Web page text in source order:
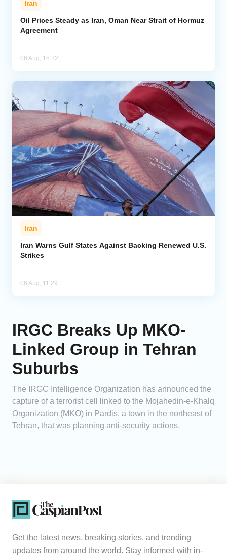
Iran
Oil Prices Steady as Iran, Oman Near Strait of Hormuz
Agreement
06 Aug, 15:22
Iran
Iran Warns Gulf States Against Backing Renewed U.S.
Strikes
06 Aug, 11:29
IRGC Breaks Up MKO-
Linked Group in Tehran
Suburbs
The IRGC Intelligence Organization has announced the
capture of a terrorist cell linked to the Mojahedin-e-Khalq
Organization (MKO) in Pardis, a town in the northeast of
Tehran, that was planning anti-security actions.
Get the latest news, breaking stories, and trending
updates from around the world. Stay informed with in-